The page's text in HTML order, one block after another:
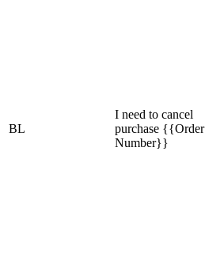
BL
I need to cancel
purchase {{Order
Number}}